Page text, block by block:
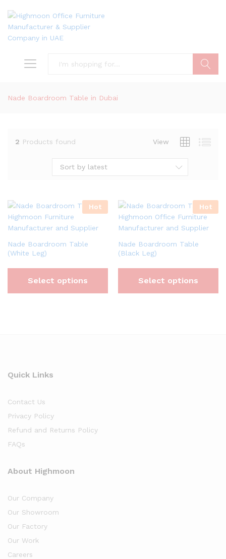
Nade Boardroom Table in Dubai
2 Products found View
Sort by latest
Hot
Nade Boardroom Table
(White Leg)
Select options
Hot
Nade Boardroom Table
(Black Leg)
Select options
Quick Links
Contact Us
Privacy Policy
Refund and Returns Policy
FAQs
About Highmoon
Our Company
Our Showroom
Our Factory
Our Work
Careers